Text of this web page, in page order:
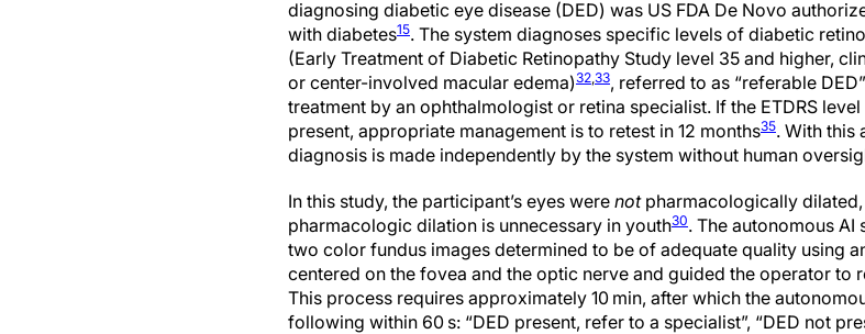
diagnosing diabetic eye disease (DED) was US FDA De Novo
with diabetes15. The system diagnoses specific levels of diabetic
(Early Treatment of Diabetic Retinopathy Study level 35 and higher,
or center-involved macular edema)32,33, referred to as “referable DED”
treatment by an ophthalmologist or retina specialist. If the ETDRS
present, appropriate management is to retest in 12 months35. With this
diagnosis is made independently by the system without human
In this study, the participant’s eyes were notpharmacologically
pharmacologic dilation is unnecessary in youth30. The autonomous
two color fundus images determined to be of adequate quality using
centered on the fovea and the optic nerve and guided the operator to
This process requires approximately 10 min, after which the
following within 60 s: “DED present, refer to a specialist”, “DED not